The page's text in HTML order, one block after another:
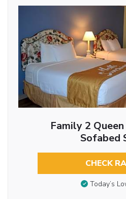
Family 2
Sofabed
CHECK
Today’s